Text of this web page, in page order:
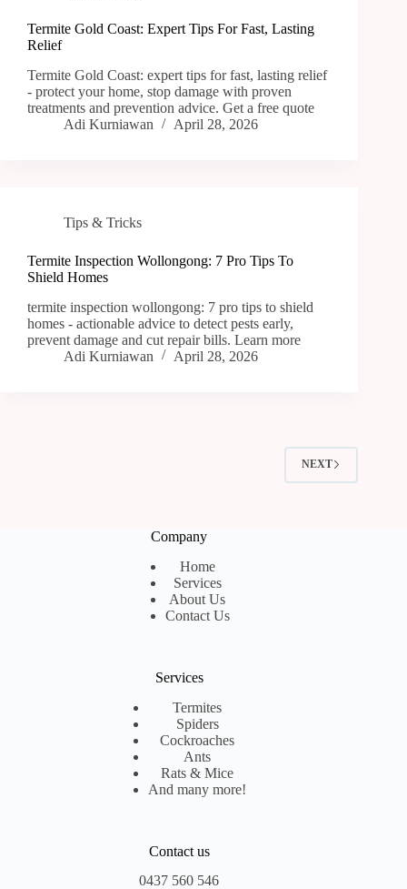
Termite Gold Coast: Expert Tips For Fast, Lasting
Relief
Termite Gold Coast: expert tips for fast, lasting relief
- protect your home, stop damage with proven
treatments and prevention advice. Get a free quote
Adi Kurniawan
April 28, 2026
Tips & Tricks
Termite Inspection Wollongong: 7 Pro Tips To
Shield Homes
termite inspection wollongong: 7 pro tips to shield
homes - actionable advice to detect pests early,
prevent damage and cut repair bills. Learn more
Adi Kurniawan
April 28, 2026
NEXT
Company
Home
Services
About Us
Contact Us
Services
Termites
Spiders
Cockroaches
Ants
Rats & Mice
And many more!
Contact us
0437 560 546